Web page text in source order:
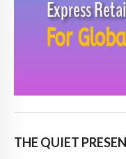
THE QUIET